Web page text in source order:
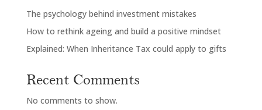
The psychology behind investment mistakes
How to rethink ageing and build a positive mindset
Explained: When Inheritance Tax could apply to gifts
Recent Comments
No comments to show.